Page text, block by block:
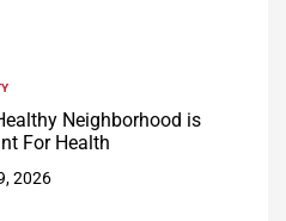
Neighborhood is
For Health
2026